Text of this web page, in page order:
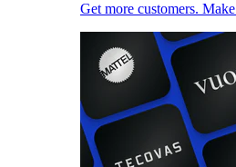
Get more customers.